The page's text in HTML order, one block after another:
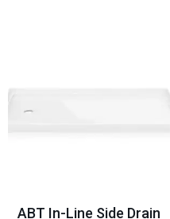
ABT In-Line Side Drain